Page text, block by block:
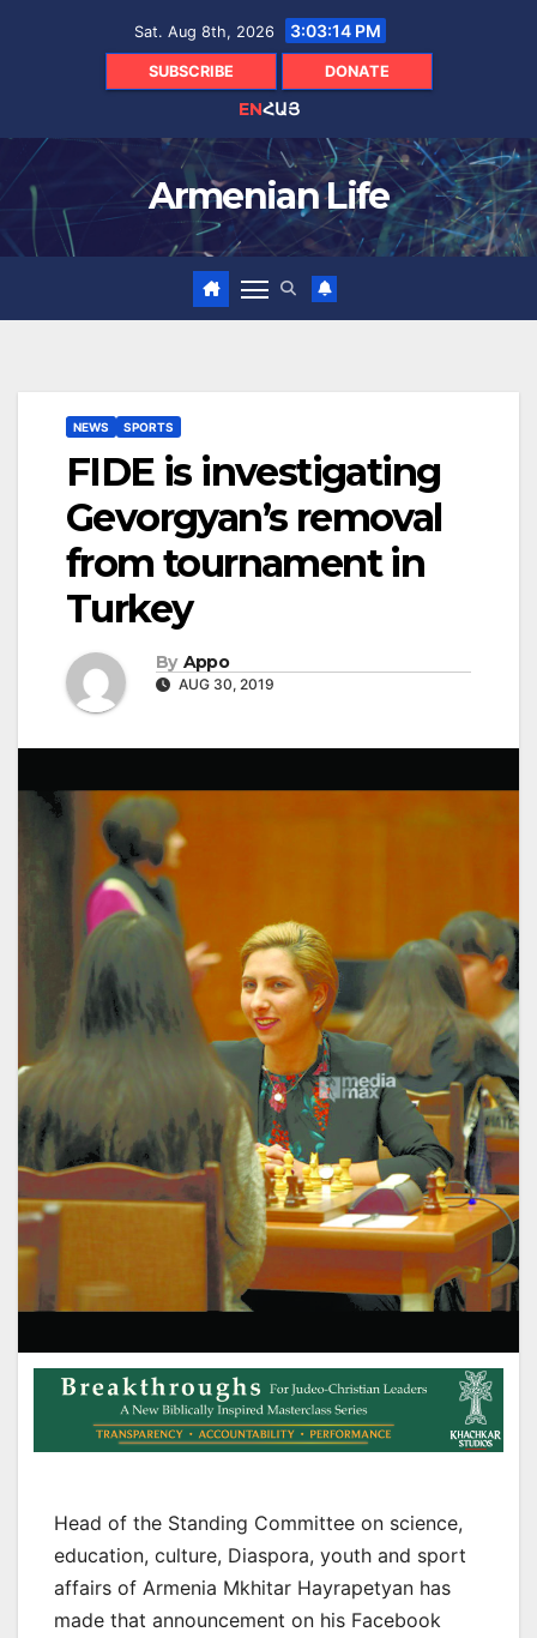
Sat. Aug 8th, 2026 3:03:15 PM
SUBSCRIBE DONATE
ENՀԱՅ
Armenian Life
NEWS SPORTS
FIDE is investigating
Gevorgyan’s removal
from tournament in
Turkey
By Appo
AUG 30, 2019
Head of the Standing Committee on science,
education, culture, Diaspora, youth and sport
affairs of Armenia Mkhitar Hayrapetyan has
made that announcement on his Facebook